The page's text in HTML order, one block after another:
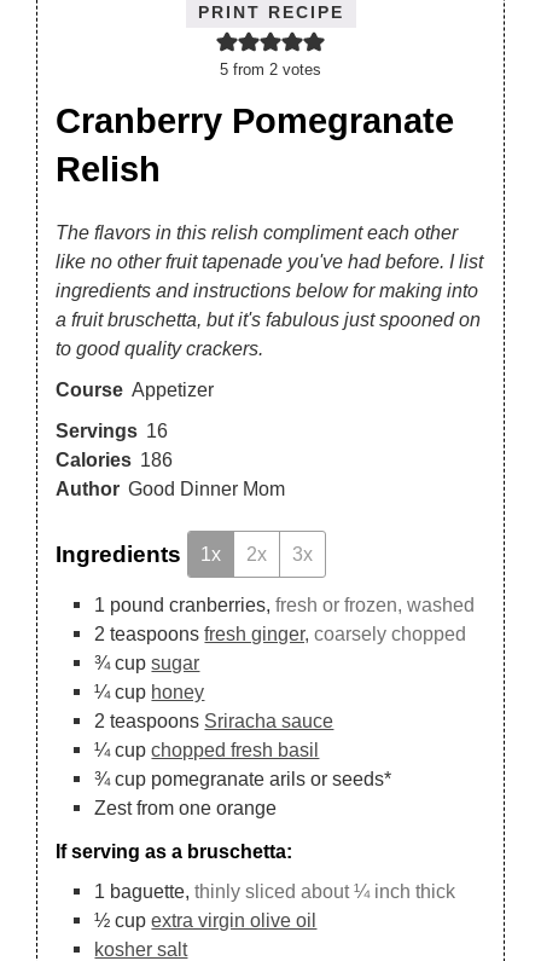
PRINT RECIPE
5 from 2 votes
Cranberry Pomegranate
Relish
The flavors in this relish compliment each other
like no other fruit tapenade you've had before. I list
ingredients and instructions below for making into
a fruit bruschetta, but it's fabulous just spooned on
to good quality crackers.
Course Appetizer
Servings 16
Calories 186
Author Good Dinner Mom
Ingredients 1x 2x 3x
1 pound cranberries, fresh or frozen, washed
2 teaspoons fresh ginger, coarsely chopped
¾ cup sugar
¼ cup honey
2 teaspoons Sriracha sauce
¼ cup chopped fresh basil
¾ cup pomegranate arils or seeds*
Zest from one orange
If serving as a bruschetta:
1 baguette,thinly sliced about ¼ inch thick
½ cup extra virgin olive oil
kosher salt